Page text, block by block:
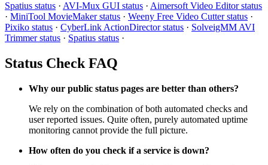
Spatius status · AVI-Mux GUI status · Aimersoft Video Editor status
· MiniTool MovieMaker status · Weeny Free Video Cutter status ·
Pixiko status · CyberLink ActionDirector status · SolveigMM AVI
Trimmer status · Spatius status ·
Status Check FAQ
Why our public status pages are better than others?
We rely on the combination of both automated checks and
user reported issues. Quite often, purely automated uptime
monitoring cannot provide the full picture.
How often do you check if a service is down?